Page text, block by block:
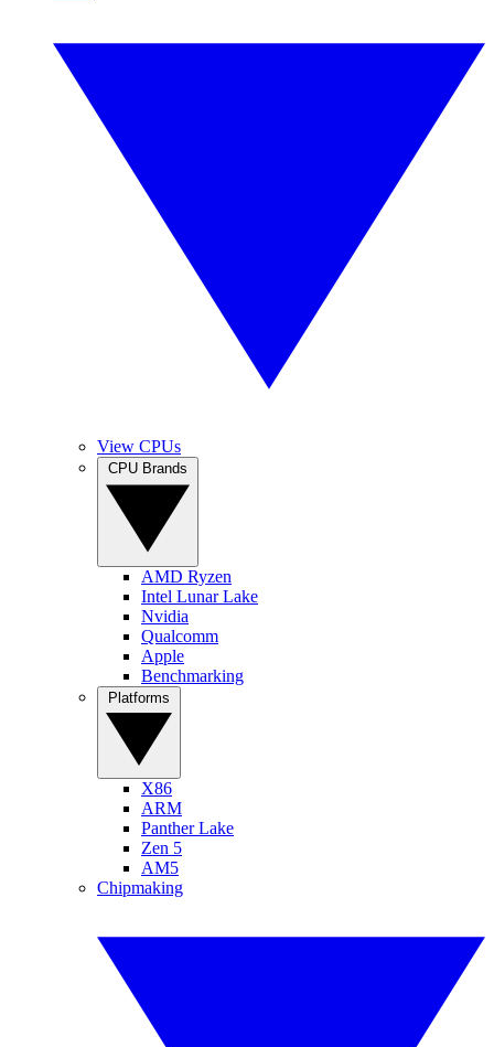
View CPUs
AMD Ryzen
Intel Lunar Lake
Nvidia
Qualcomm
Apple
Benchmarking
X86
ARM
Panther Lake
Zen 5
AM5
Chipmaking